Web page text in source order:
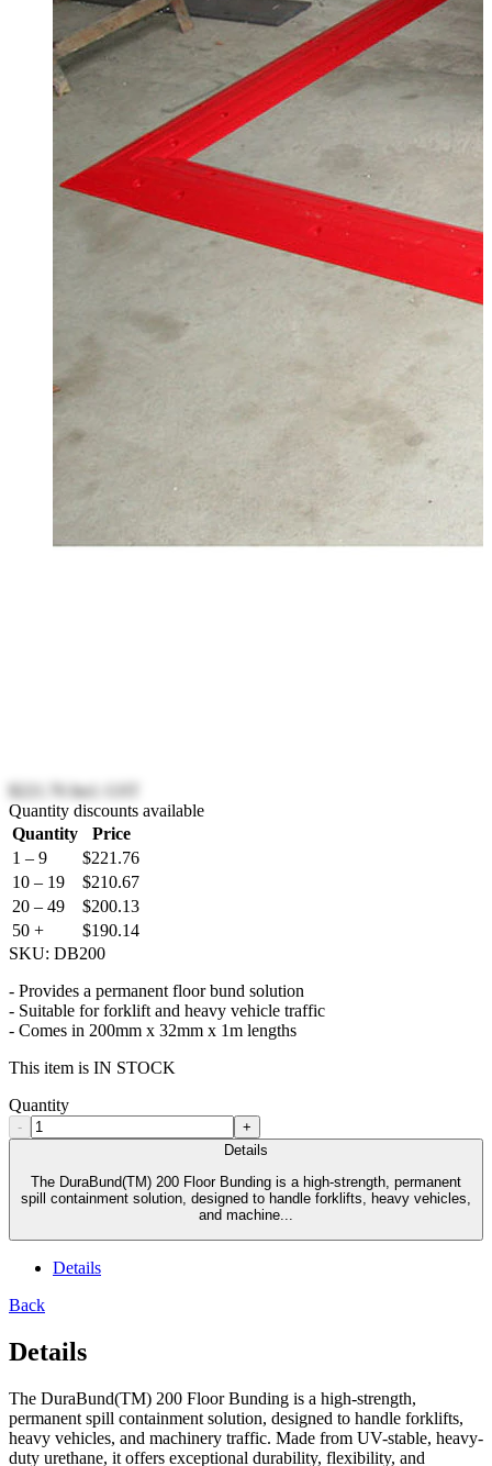
Incl. GST
Quantity discounts available
Quantity
Price
1 – 9
$221.76
10 – 19
$210.67
20 – 49
$200.13
50 +
$190.14
SKU: DB200
- Provides a permanent floor bund solution
- Suitable for forklift and heavy vehicle traffic
- Comes in 200mm x 32mm x 1m lengths
This item is IN STOCK
Quantity
-
+
Details
The DuraBund(TM) 200 Floor Bunding is a high-strength, permanent
spill containment solution, designed to handle forklifts, heavy vehicles,
and machine...
Details
Back
Details
The DuraBund(TM) 200 Floor Bunding is a high-strength,
permanent spill containment solution, designed to handle forklifts,
heavy vehicles, and machinery traffic. Made from UV-stable, heavy-
duty urethane, it offers exceptional durability, flexibility, and